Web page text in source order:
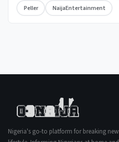
Peller
NaijaEntertainment
Nigeria's go-to platform for breaking